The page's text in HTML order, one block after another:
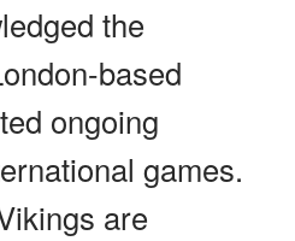
the
based
ongoing
games.
are